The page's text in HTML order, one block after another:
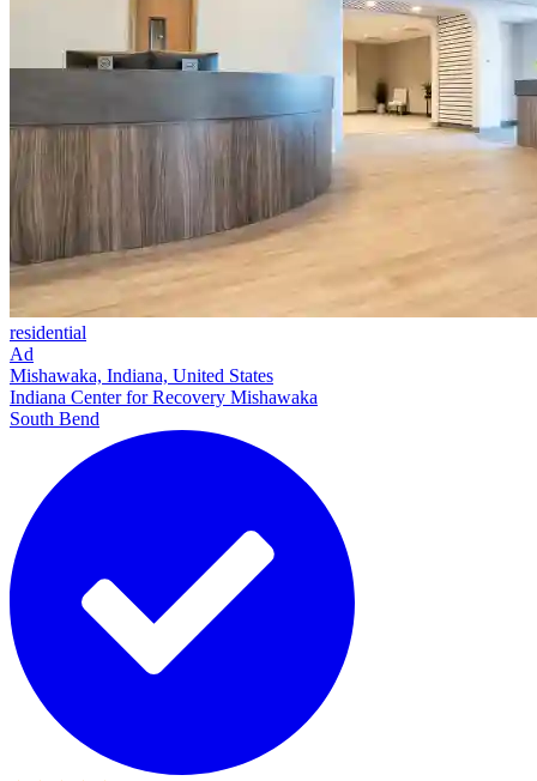
residential
Ad
Mishawaka, Indiana, United States
Indiana Center for Recovery Mishawaka
South Bend